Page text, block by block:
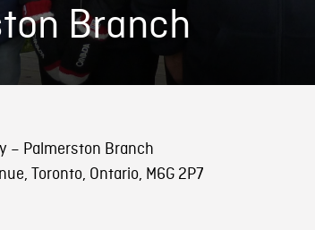
Branch
– Palmerston Branch
Toronto, Ontario, M6G 2P7